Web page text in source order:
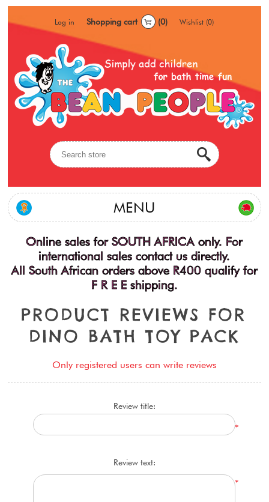
Log in Shopping cart (0) Wishlist (0)
MENU
Online sales for SOUTH AFRICA only. For
international sales contact us directly.
All South African orders above R400 qualify for
F R E E shipping.
PRODUCT REVIEWS FOR
DINO BATH TOY PACK
Only registered users can write reviews
Review title:
*
Review text:
*